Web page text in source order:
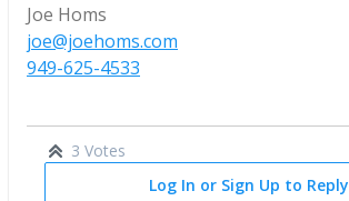
Joe Homs
joe@joehoms.com
949-625-4533
3 Votes
Log In or Sign Up to Reply